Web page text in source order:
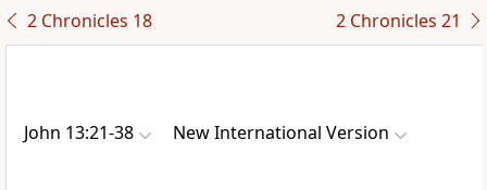
2 Chronicles 18 2 Chronicles 21
John 13:21-38 New International Version